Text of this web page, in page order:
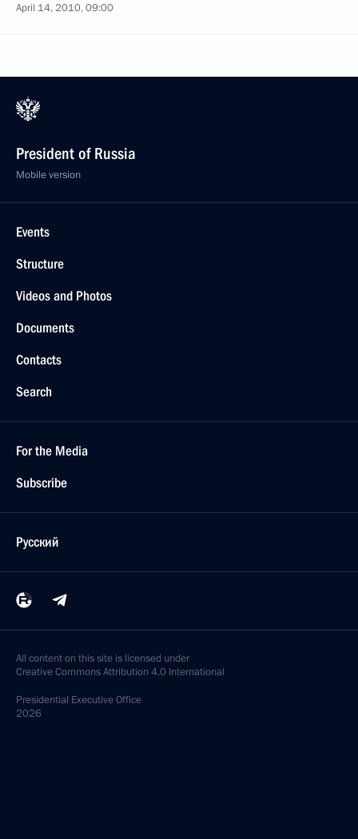
April 14, 2010, 09:00
President of Russia
Mobile version
Events
Structure
Videos and Photos
Documents
Contacts
Search
For the Media
Subscribe
Русский
All content on this site is licensed under
Creative Commons Attribution 4.0 International
Presidential Executive Office
2026